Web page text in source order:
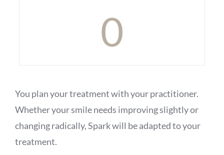
0
You plan your treatment with your practitioner.
Whether your smile needs improving slightly or
changing radically, Spark will be adapted to your
treatment.